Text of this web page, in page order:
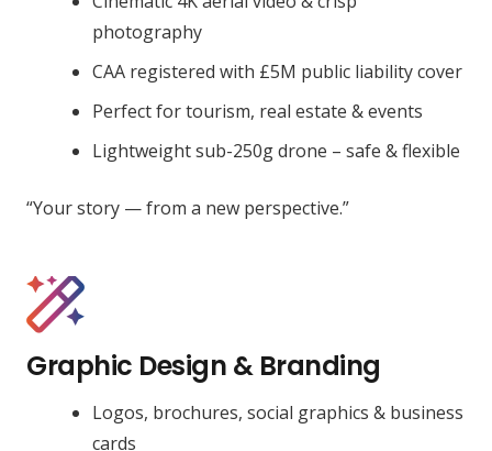
photography
CAA registered with £5M public liability cover
Perfect for tourism, real estate & events
Lightweight sub-250g drone – safe & flexible
“Your story — from a new perspective.”
Graphic Design & Branding
Logos, brochures, social graphics & business
cards